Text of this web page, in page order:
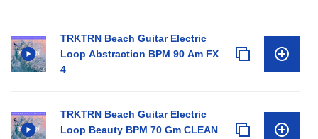
TRKTRN Beach Guitar Electric
Loop Abstraction BPM 90 Am FX
4
TRKTRN Beach Guitar Electric
Loop Beauty BPM 70 Gm CLEAN